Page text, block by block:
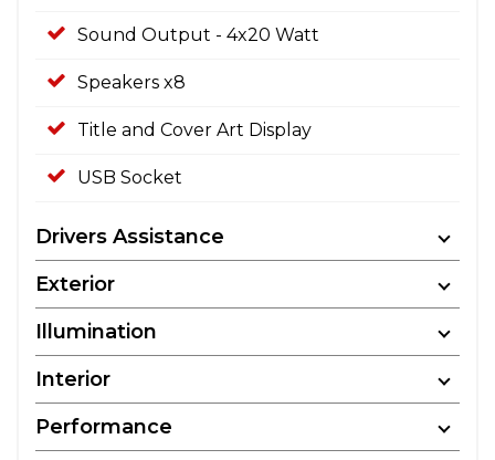
Sound Output - 4x20 Watt
Speakers x8
Title and Cover Art Display
USB Socket
Drivers Assistance
Exterior
Illumination
Interior
Performance